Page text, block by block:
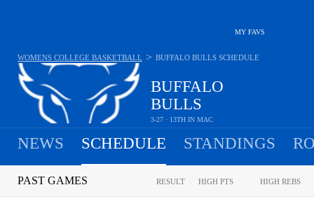
MY FAVS
BUFFALO
BULLS
3-27 · 13TH IN MAC
WOMENS COLLEGE BASKETBALL > BUFFALO BULLS SCHEDULE
NEWS SCHEDULE STANDINGS
PAST GAMES RESULT HIGH PTS HIGH REBS